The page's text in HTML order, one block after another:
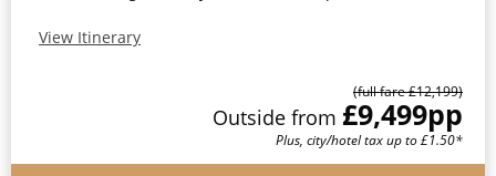
View Itinerary
(full fare £12,199)
Outside from £9,499pp
Plus, city/hotel tax up to £1.50*